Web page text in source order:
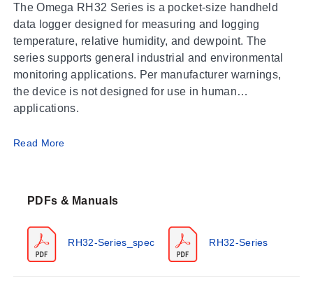
The Omega RH32 Series is a pocket-size handheld
data logger designed for measuring and logging
temperature, relative humidity, and dewpoint. The
series supports general industrial and environmental
monitoring applications. Per manufacturer warnings,
the device is not designed for use in human
applications.
Operating Conditions & Performance
(RH32B), and -40 to 80°C (-40 to 176°F) for miniature
sensors. Relative humidity is measured from 0 to 100%
Read More
PDFs & Manuals
RH32-Series_spec RH32-Series